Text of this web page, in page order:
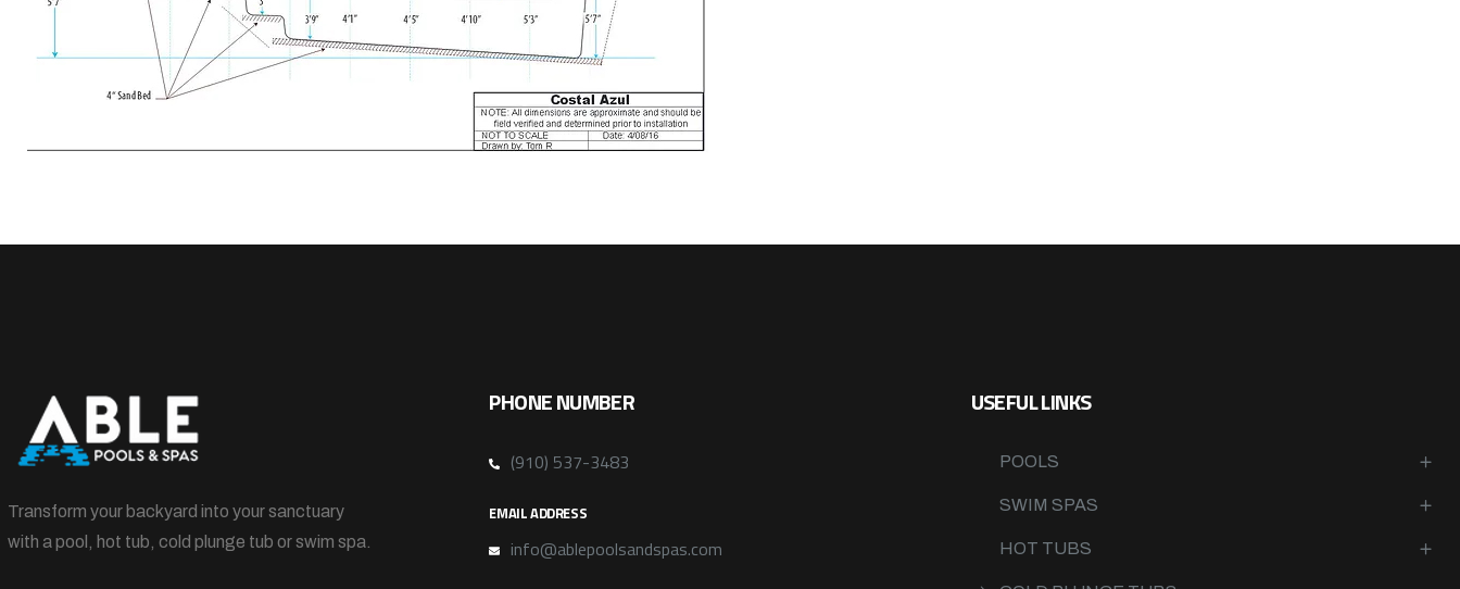
Transform your backyard into your sanctuary
with a pool, hot tub, cold plunge tub or swim spa.
PHONE NUMBER
(910) 537-3483
EMAIL ADDRESS
info@ablepoolsandspas.com
USEFUL LINKS
POOLS
SWIM SPAS
HOT TUBS